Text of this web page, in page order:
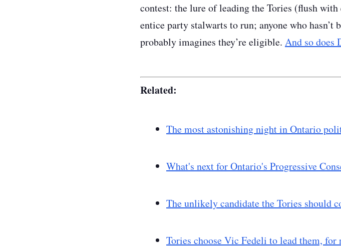
contest: the lure of leading the Tories (flush
entice party stalwarts to run; anyone who hasn’t
probably imagines they’re eligible. And so does
Related:
The most astonishing night in Ontario
What's next for Ontario's Progressive
The unlikely candidate the Tories should
Tories choose Vic Fedeli to lead them, for